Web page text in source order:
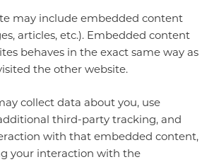
may include embedded content
articles, etc.). Embedded content
behaves in the exact same way as
the other website.
collect data about you, use
third-party tracking, and
with that embedded content,
your interaction with the